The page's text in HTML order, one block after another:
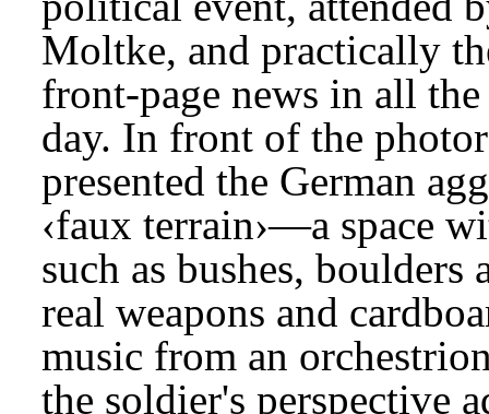
Moltke, and practically
front-page news in all
day. In front of the
presented the German
‹faux terrain›—a space
such as bushes,
real weapons and
music from an
the soldier's perspective